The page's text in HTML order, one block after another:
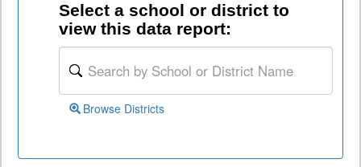
Select a school or district to
view this data report:
Browse Districts